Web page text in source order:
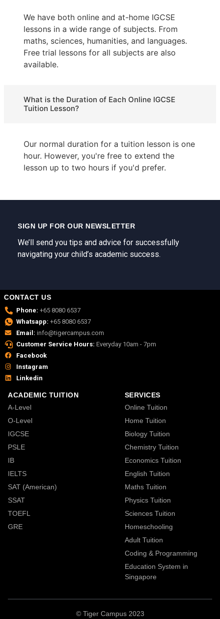
We have both online and at-home IGCSE
lessons in a wide range of subjects. From
maths, sciences, humanities, and languages.
Free trial lessons for all subjects are also
available.
What is the Duration of Each Online IGCSE
Tuition Lesson?
Our normal duration for a tuition lesson is one
hour. However, you're free to extend the
lesson up to two hours if you'd prefer.
SIGN UP FOR OUR NEWSLETTER
We’ll send you tips and advice for successfully
navigating your child’s academic success.
CONTACT US
Phone: +65 8080 6537
Whatsapp: +65 8080 6537
Email: info@tigercampus.com
Customer Service Hours: Everyday 10am - 7pm
Facebook
Instagram
Linkedin
ACADEMIC TUITION
A-Level
O-Level
IGCSE
PSLE
IB
IELTS
SAT (American)
SSAT
TOEFL
GRE
SERVICES
Online Tuition
Home Tuition
Biology Tuition
Chemistry Tuition
Economics Tuition
English Tuition
Maths Tuition
Physics Tuition
Sciences Tuition
Homeschooling
Adult Tuition
Coding & Programming
Education System in
Singapore
© Tiger Campus 2023